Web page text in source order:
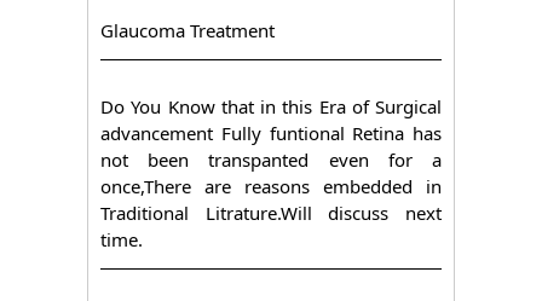
Glaucoma Treatment
Do You Know that in this Era of Surgical
advancement Fully funtional Retina has
not been transpanted even for a
once,There are reasons embedded in
Traditional Litrature.Will discuss next
time.